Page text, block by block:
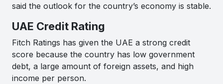
said the outlook for the country’s economy is stable.
UAE Credit Rating
Fitch Ratings has given the UAE a strong credit
score because the country has low government
debt, a large amount of foreign assets, and high
income per person.